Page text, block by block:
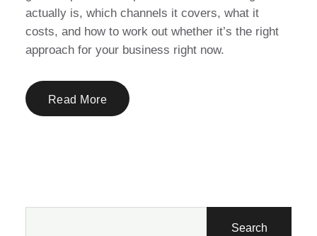
actually is, which channels it covers, what it
costs, and how to work out whether it’s the right
approach for your business right now.
Read More
Search